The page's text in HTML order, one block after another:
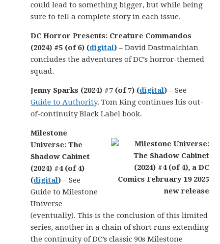
could lead to something bigger, but while being
sure to tell a complete story in each issue.
DC Horror Presents: Creature Commandos
(2024) #5 (of 6) (digital) – David Dastmalchian
concludes the adventures of DC’s horror-themed
squad.
Jenny Sparks (2024) #7 (of 7) (digital) – See
Guide to Authority. Tom King continues his out-
of-continuity Black Label book.
Milestone
Universe: The
Shadow Cabinet
(2024) #4 (of 4)
(digital) – See
Guide to Milestone
Universe
(eventually). This is the conclusion of this limited
series, another in a chain of short runs extending
the continuity of DC’s classic 90s Milestone